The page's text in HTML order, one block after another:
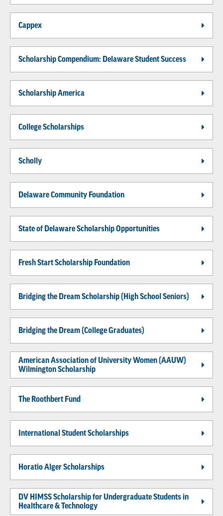
Cappex
Scholarship Compendium: Delaware Student Success
Scholarship America
College Scholarships
Scholly
Delaware Community Foundation
State of Delaware Scholarship Opportunities
Fresh Start Scholarship Foundation
Bridging the Dream Scholarship (High School Seniors)
Bridging the Dream (College Graduates)
American Association of University Women (AAUW)
Wilmington Scholarship
The Roothbert Fund
International Student Scholarships
Horatio Alger Scholarships
DV HIMSS Scholarship for Undergraduate Students in
Healthcare & Technology